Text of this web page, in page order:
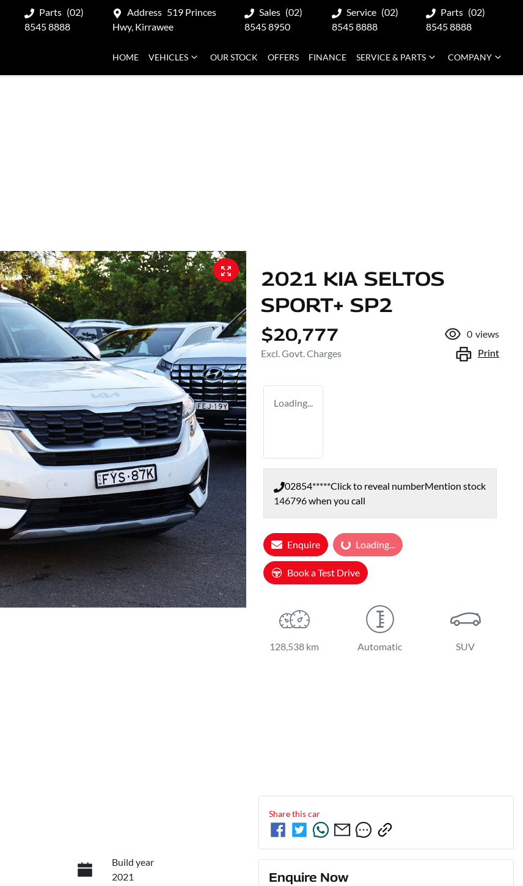
Parts (02)
8545 8888
Address 519 Princes
Hwy, Kirrawee
Sales (02)
8545 8950
Service (02)
8545 8888
Parts (02)
8545 8888
HOME VEHICLES OUR STOCK OFFERS FINANCE SERVICE & PARTS COMPANY
2021 KIA SELTOS
SPORT+ SP2
$20,777
Excl. Govt. Charges
0 views
Print
Loading...
02854*****Click to reveal numberMention stock
146796when you call
Enquire Loading...Loading...
Book a Test Drive
128,538 km Automatic SUV
Build year
2021
Share thiscar
Enquire Now